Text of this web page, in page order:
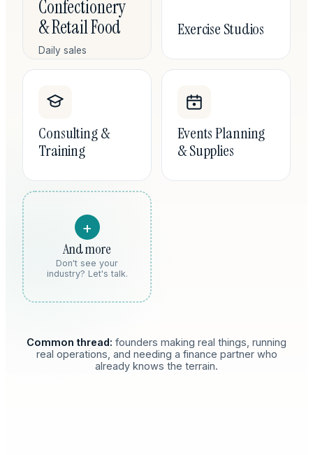
Confectionery
& Retail Food
Daily sales
and the labor-to-
revenue ratios that
location is actually
working.
Exercise Studios
Consulting &
Training
Events Planning
& Supplies
+
And more
Don't see your
industry? Let's talk.
Common thread: founders making real things, running
real operations, and needing a finance partner who
already knows the terrain.